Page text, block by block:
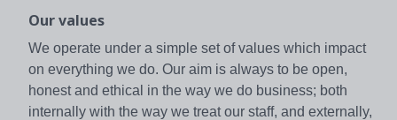
Our values
We operate under a simple set of values which impact
on everything we do. Our aim is always to be open,
honest and ethical in the way we do business; both
internally with the way we treat our staff, and externally,